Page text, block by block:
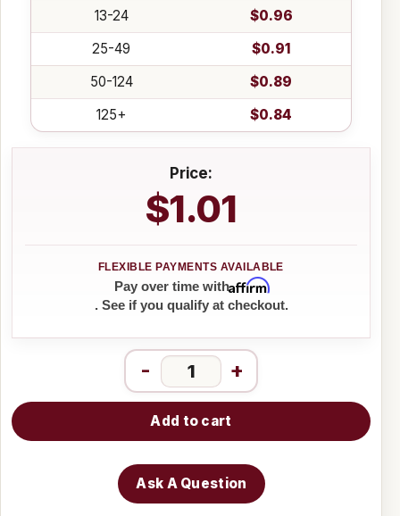
13-24
$0.96
25-49
$0.91
50-124
$0.89
125+
$0.84
Price:
$1.01
Pay over time withAffirm
. See if you qualify at checkout.
- +
Add to cart
Ask A Question